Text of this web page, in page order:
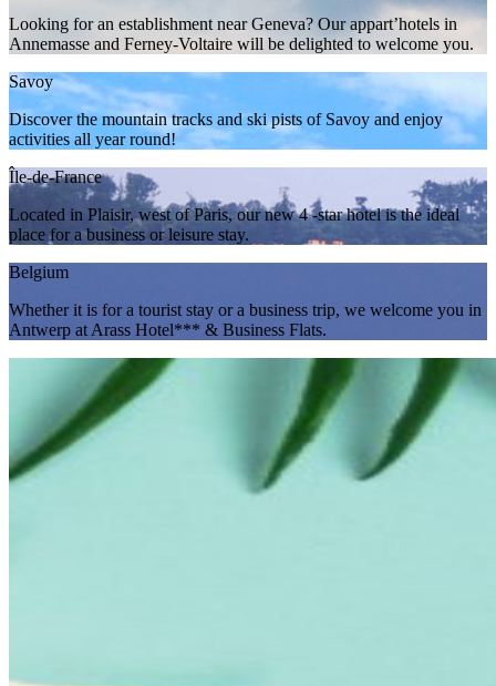
Looking for an establishment near Geneva? Our appart’hotels in
Annemasse and Ferney-Voltaire will be delighted to welcome you.
Savoy
Discover the mountain tracks and ski pists of Savoy and enjoy
activities all year round!
Île-de-France
Located in Plaisir, west of Paris, our new 4 -star hotel is the ideal
place for a business or leisure stay.
Belgium
Whether it is for a tourist stay or a business trip, we welcome you in
Antwerp at Arass Hotel*** & Business Flats.